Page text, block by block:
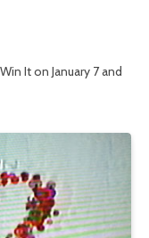
It on January 7 and